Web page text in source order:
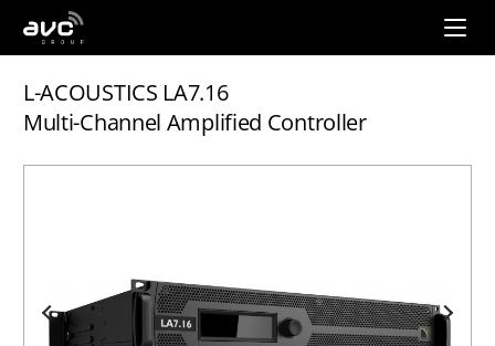
AVC
Group
L-ACOUSTICS LA7.16
Multi-Channel Amplified Controller